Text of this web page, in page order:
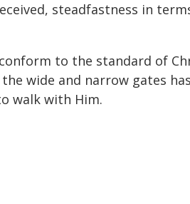
steadfastness in
to the standard of
wide and narrow gates
walk with Him.